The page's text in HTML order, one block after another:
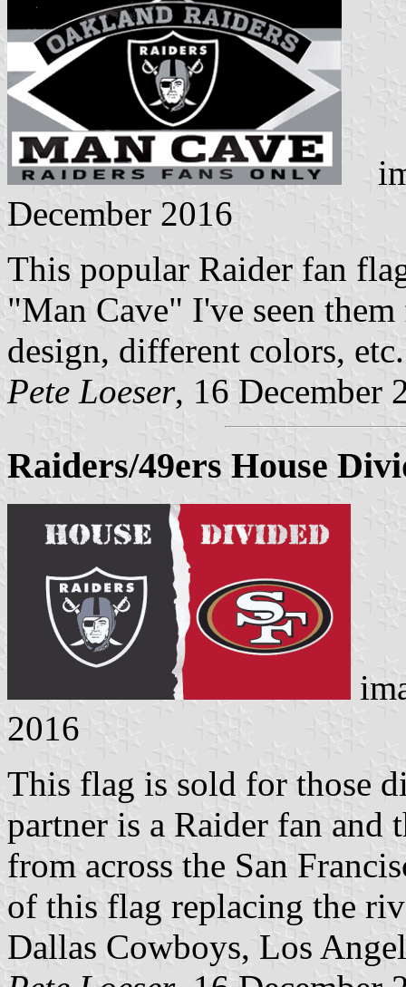
December 2016
This popular Raider fan
"Man Cave" I've seen
design, different colors,
Pete Loeser, 16 December
Raiders/49ers House
2016
This flag is sold for those
partner is a Raider fan and
from across the San
of this flag replacing the
Dallas Cowboys, Los